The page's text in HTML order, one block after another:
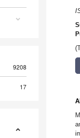
9208
17